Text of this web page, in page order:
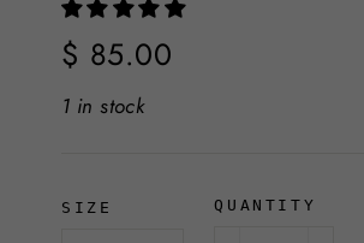
Regular
price
$ 85.00
1 in stock
SIZE QUANTITY